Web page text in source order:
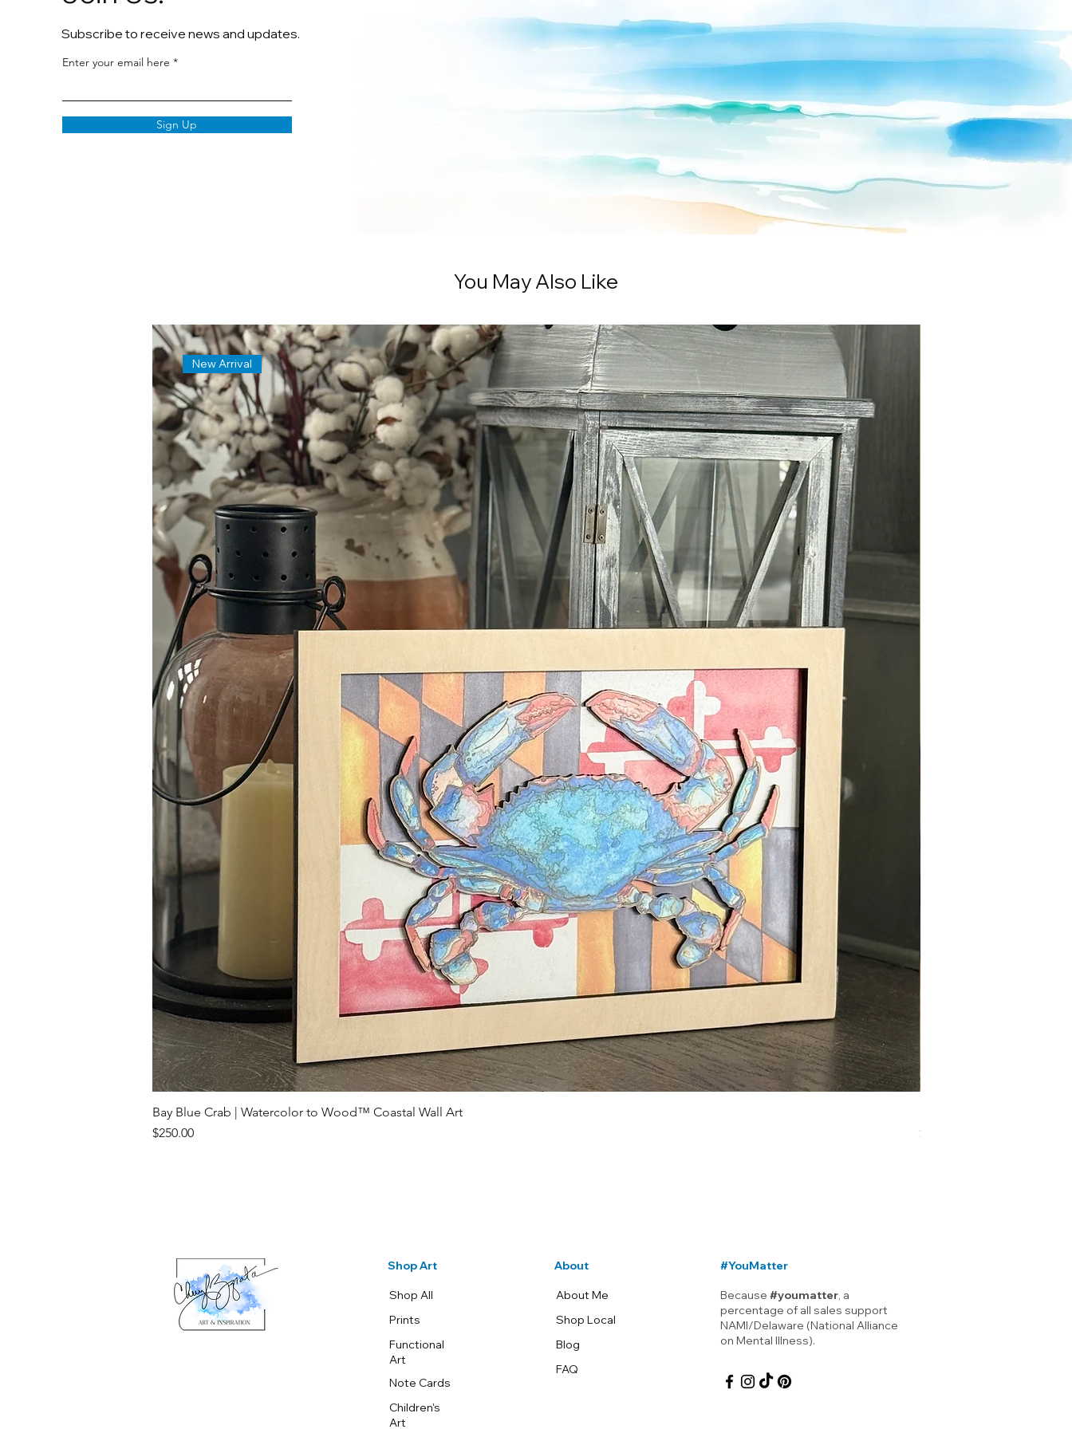
Subscribe to receive news and updates.
Enter your email here
Sign Up
You May Also Like
New Arrival
Bay Blue Crab | Watercolor to Wood™ Coastal Wall Art
Price
$250.00
Price
$12.00
Shop Art
Shop All
Prints
Functional
Art
Note Cards
Children's
Art
About
About Me
Shop Local
Blog
FAQ
#YouMatter
Because #youmatter, a
percentage of all sales support
NAMI/Delaware (National Alliance
on Mental Illness).